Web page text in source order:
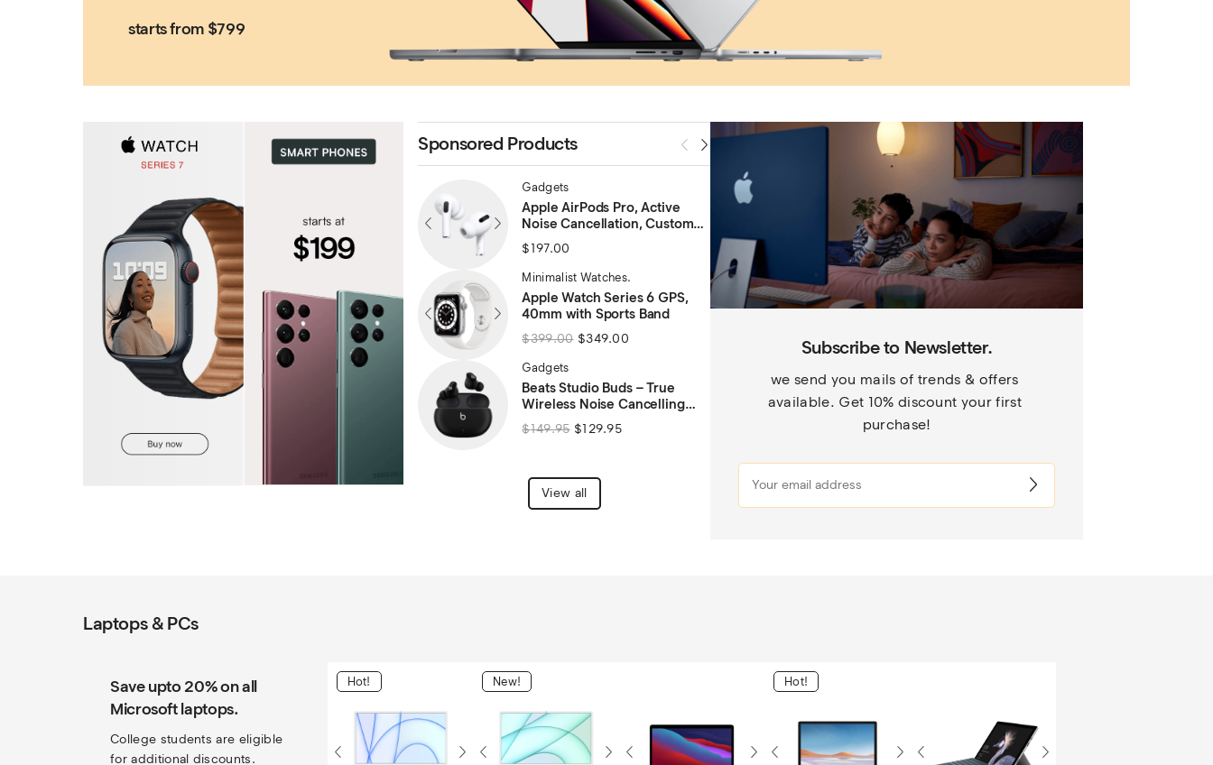
starts from $799
Sponsored Products
Gadgets
Apple AirPods Pro, Active
Noise Cancellation, Custom
Fit
$197.00
Minimalist Watches.
Apple Watch Series 6 GPS,
40mm with Sports Band
$399.00 $349.00
Gadgets
Beats Studio Buds – True
Wireless Noise Cancelling
Bluetooth Earbuds – Black
$149.95 $129.95
View all
Subscribe to Newsletter.
we send you mails of trends & offers
available. Get 10% discount your first
purchase!
Laptops & PCs
Save upto 20% on all
Microsoft laptops.
College students are eligible
for additional discounts.
Hot! New! Hot!